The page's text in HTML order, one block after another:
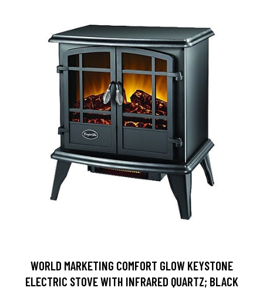
WORLD MARKETING COMFORT GLOW KEYSTONE
ELECTRIC STOVE WITH INFRARED QUARTZ; BLACK